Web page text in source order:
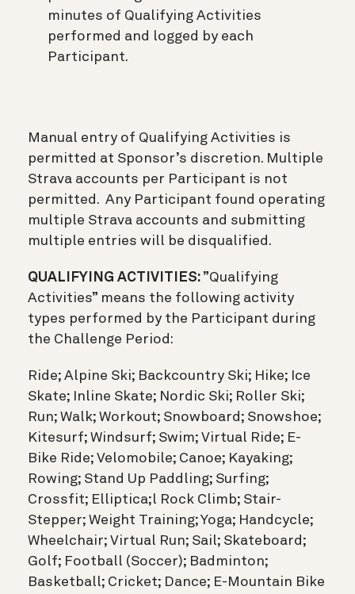
minutes of Qualifying Activities
performed and logged by each
Participant.
Manual entry of Qualifying Activities is
permitted at Sponsor’s discretion. Multiple
Strava accounts per Participant is not
permitted. Any Participant found operating
multiple Strava accounts and submitting
multiple entries will be disqualified.
QUALIFYING ACTIVITIES: ”Qualifying
Activities” means the following activity
types performed by the Participant during
the Challenge Period:
Ride; Alpine Ski; Backcountry Ski; Hike; Ice
Skate; Inline Skate; Nordic Ski; Roller Ski;
Run; Walk; Workout; Snowboard; Snowshoe;
Kitesurf; Windsurf; Swim; Virtual Ride; E-
Bike Ride; Velomobile; Canoe; Kayaking;
Rowing; Stand Up Paddling; Surfing;
Crossfit; Elliptica;l Rock Climb; Stair-
Stepper; Weight Training; Yoga; Handcycle;
Wheelchair; Virtual Run; Sail; Skateboard;
Golf; Football (Soccer); Badminton;
Basketball; Cricket; Dance; E-Mountain Bike